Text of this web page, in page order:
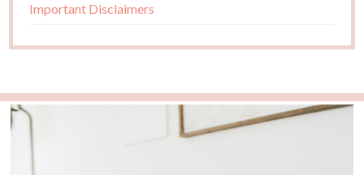
Important Disclaimers